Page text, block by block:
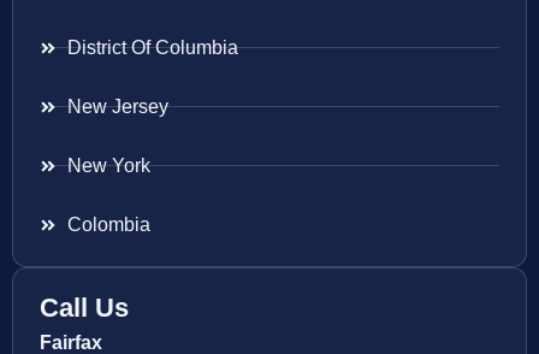
District Of Columbia
New Jersey
New York
Colombia
Call Us
Fairfax